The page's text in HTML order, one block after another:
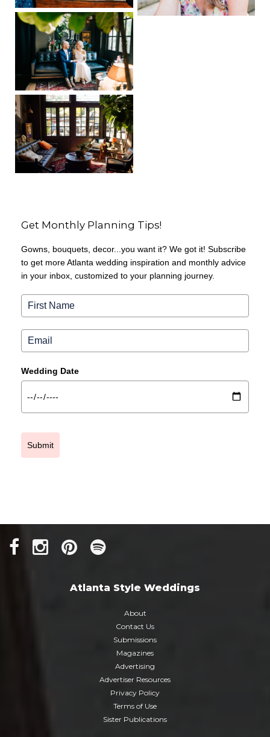
Get Monthly Planning Tips!
Gowns, bouquets, decor...you want it? We got it! Subscribe
to get more Atlanta wedding inspiration and monthly advice
in your inbox, customized to your planning journey.
Wedding Date
Submit
Atlanta Style Weddings
About
Contact Us
Submissions
Magazines
Advertising
Advertiser Resources
Privacy Policy
Terms of Use
Sister Publications